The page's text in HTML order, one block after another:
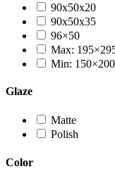
90x50x20
90x50x35
96×50
Max:
Min: 150×200
Glaze
Matte
Polish
Color